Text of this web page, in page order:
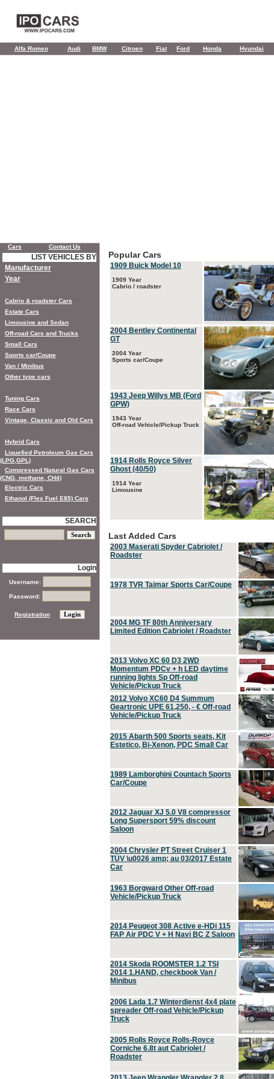
Alfa Romeo Audi BMW Citroen Fiat Ford Honda Hyundai
Popular Cars
1909 Buick Model 10
1909 Year
Cabrio / roadster
2004 Bentley Continental
GT
2004 Year
Sports car/Coupe
1943 Jeep Willys MB (Ford
GPW)
1943 Year
Off-road Vehicle/Pickup Truck
1914 Rolls Royce Silver
Ghost (40/50)
1914 Year
Limousine
Last Added Cars
2003 Maserati Spyder Cabriolet /
Roadster
1978 TVR Taimar Sports Car/Coupe
2004 MG TF 80th Anniversary
Limited Edition Cabriolet / Roadster
2013 Volvo XC 60 D3 2WD
Momentum PDCv + h LED daytime
running lights Sp Off-road
Vehicle/Pickup Truck
2012 Volvo XC60 D4 Summum
Geartronic UPE 61,250, - € Off-road
Vehicle/Pickup Truck
2015 Abarth 500 Sports seats, Kit
Estetico, Bi-Xenon, PDC Small Car
1989 Lamborghini Countach Sports
Car/Coupe
2012 Jaguar XJ 5.0 V8 compressor
Long Supersport 59% discount
Saloon
2004 Chrysler PT Street Cruiser 1
TÜV \u0026 amp; au 03/2017 Estate
Car
1963 Borgward Other Off-road
Vehicle/Pickup Truck
2014 Peugeot 308 Active e-HDi 115
FAP Air PDC V + H Navi BC Z Saloon
2014 Skoda ROOMSTER 1.2 TSI
2014 1.HAND, checkbook Van /
Minibus
2006 Lada 1.7 Winterdienst 4x4 plate
spreader Off-road Vehicle/Pickup
Truck
2005 Rolls Royce Rolls-Royce
Corniche 6.8t aut Cabriolet /
Roadster
Cars Contact Us
LIST VEHICLES BY
Manufacturer
Year
Cabrio & roadster Cars
Estate Cars
Limousine and Sedan
Off-road Cars and Trucks
Small Cars
Sports car/Coupe
Van / Minibus
Other type cars
Tuning Cars
Race Cars
Vintage, Classic and Old Cars
Hybrid Cars
Liquefied Petroleum Gas Cars
(LPG,GPL)
Compressed Natural Gas Cars
(CNG, methane, CH4)
Electric Cars
Ethanol (Flex Fuel E85) Cars
SEARCH
Login
Username:
Password:
Registration